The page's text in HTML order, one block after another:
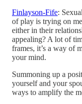
Finlayson-Fife:
of play is trying on
either in their
appealing? A lot of
frames, it’s a way of
your mind.
Summoning up a
yourself and your
ways to amplify the